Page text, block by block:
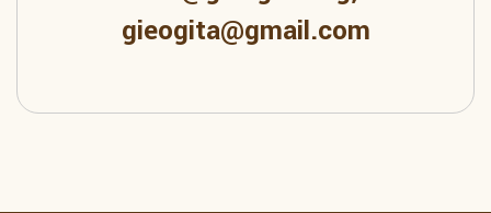
gieogita@gmail.com